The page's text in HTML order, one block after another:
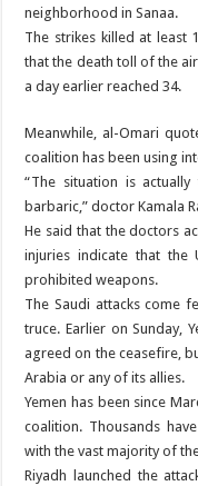
neighborhood in Sanaa.
The strikes killed at least
that the death toll of the
a day earlier reached 34.
Meanwhile, al-Omari
coalition has been using
“The situation is
barbaric,” doctor Kamala
He said that the doctors
injuries indicate that the
prohibited weapons.
The Saudi attacks come
truce. Earlier on Sunday,
agreed on the ceasefire,
Arabia or any of its allies.
Yemen has been since
coalition. Thousands
with the vast majority of
Riyadh launched the